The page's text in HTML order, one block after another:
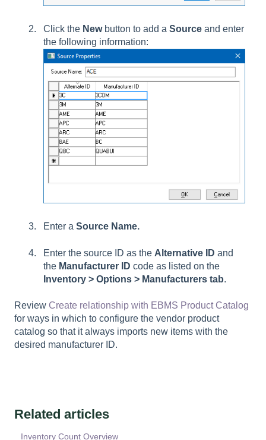
Click the Newbutton to add a Source and enter
the following information:
Enter a Source Name.
Enter the source ID as the Alternative ID and
the Manufacturer ID code as listed on the
Inventory > Options > Manufacturers tab.
Review Create relationship with EBMS Product Catalog
for ways in which to configure the vendor product
catalog so that it always imports new items with the
desired manufacturer ID.
Related articles
Inventory Count Overview